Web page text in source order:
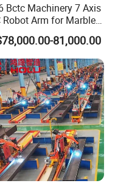
Bctc Machinery 7 Axis
Robot Arm for Marble
Carving Engraving
81,000.00